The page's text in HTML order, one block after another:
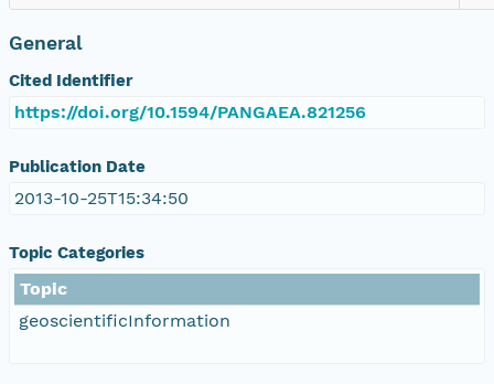
General
Cited Identifier
https://doi.org/10.1594/PANGAEA.821256
Publication Date
2013-10-25T15:34:50
Topic Categories
Topic
geoscientificInformation